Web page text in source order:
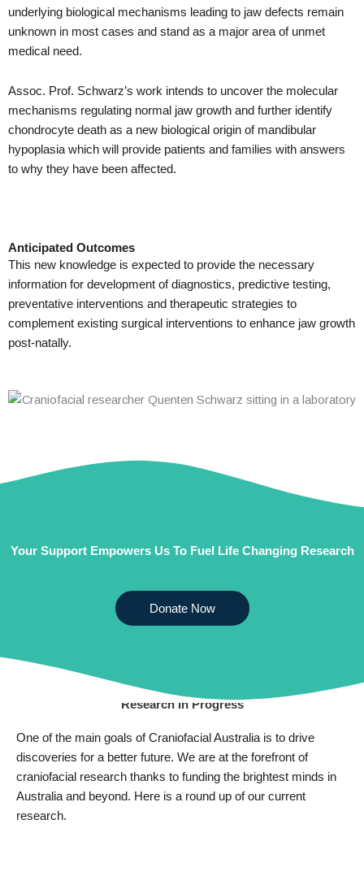
underlying biological mechanisms leading to jaw defects remain
unknown in most cases and stand as a major area of unmet
medical need.
Assoc. Prof. Schwarz’s work intends to uncover the molecular
mechanisms regulating normal jaw growth and further identify
chondrocyte death as a new biological origin of mandibular
hypoplasia which will provide patients and families with answers
to why they have been affected.
Anticipated Outcomes
This new knowledge is expected to provide the necessary
information for development of diagnostics, predictive testing,
preventative interventions and therapeutic strategies to
complement existing surgical interventions to enhance jaw growth
post-natally.
Your Support Empowers Us To Fuel Life Changing Research
Donate Now
CURRENT RESEARCH
Research In Progress
One of the main goals of Craniofacial Australia is to drive
discoveries for a better future. We are at the forefront of
craniofacial research thanks to funding the brightest minds in
Australia and beyond. Here is a round up of our current
research.